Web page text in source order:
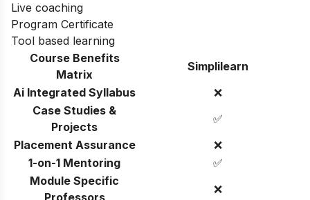
Live coaching
Program Certificate
Tool based learning
Course Benefits
Matrix
Simplilearn
Ai Integrated Syllabus
❌
Case Studies &
Projects
✅
Placement Assurance
❌
1-on-1 Mentoring
✅
Module Specific
Professors
❌